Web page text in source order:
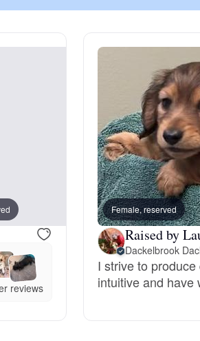
Chinook
Clumber Spaniel
Croatian Sheepdog
Curly-Coated Retriever
Danish-Swedish Farmdog
Male, reserved
reviews
Female, reserved
Raised by
Dackelbrook
I strive to
intuitive and have